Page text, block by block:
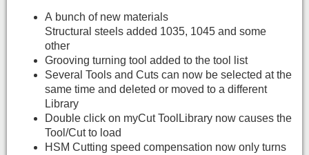
A bunch of new materials
Structural steels added 1035, 1045 and some
other
Grooving turning tool added to the tool list
Several Tools and Cuts can now be selected at the
same time and deleted or moved to a different
Library
Double click on myCut ToolLibrary now causes the
Tool/Cut to load
HSM Cutting speed compensation now only turns